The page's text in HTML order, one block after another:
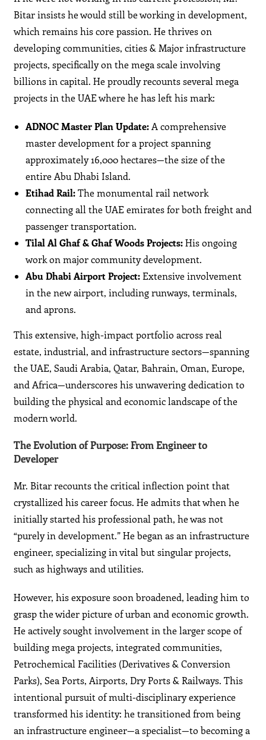
Bitar insists he would still be working in development,
which remains his core passion. He thrives on
developing communities, cities & Major infrastructure
projects, specifically on the mega scale involving
billions in capital. He proudly recounts several mega
projects in the UAE where he has left his mark:
ADNOC Master Plan Update:A comprehensive
master development for a project spanning
approximately 16,000 hectares—the size of the
entire Abu Dhabi Island.
Etihad Rail:The monumental rail network
connecting all the UAE emirates for both freight and
passenger transportation.
Tilal Al Ghaf & Ghaf Woods Projects:His ongoing
work on major community development.
Abu Dhabi Airport Project:Extensive involvement
in the new airport, including runways, terminals,
and aprons.
This extensive, high-impact portfolio across real
estate, industrial, and infrastructure sectors—spanning
the UAE, Saudi Arabia, Qatar, Bahrain, Oman, Europe,
and Africa—underscores his unwavering dedication to
building the physical and economic landscape of the
modern world.
The Evolution of Purpose: From Engineer to
Developer
Mr. Bitar recounts the critical inflection point that
crystallized his career focus. He admits that when he
initially started his professional path, he was not
“purely in development.” He began as an infrastructure
engineer, specializing in vital but singular projects,
such as highways and utilities.
However, his exposure soon broadened, leading him to
grasp the wider picture of urban and economic growth.
He actively sought involvement in the larger scope of
building mega projects, integrated communities,
Petrochemical Facilities (Derivatives & Conversion
Parks), Sea Ports, Airports, Dry Ports & Railways. This
intentional pursuit of multi-disciplinary experience
transformed his identity: he transitioned from being
an infrastructure engineer—a specialist—to becoming a